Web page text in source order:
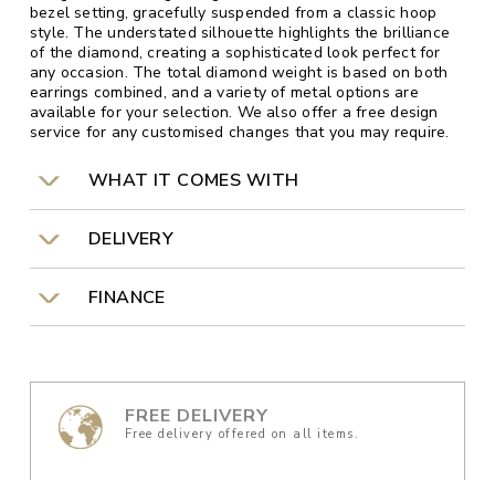
bezel setting, gracefully suspended from a classic hoop
style. The understated silhouette highlights the brilliance
of the diamond, creating a sophisticated look perfect for
any occasion. The total diamond weight is based on both
earrings combined, and a variety of metal options are
available for your selection. We also offer a free design
service for any customised changes that you may require.
WHAT IT COMES WITH
DELIVERY
FINANCE
FREE DELIVERY
Free delivery offered on all items.